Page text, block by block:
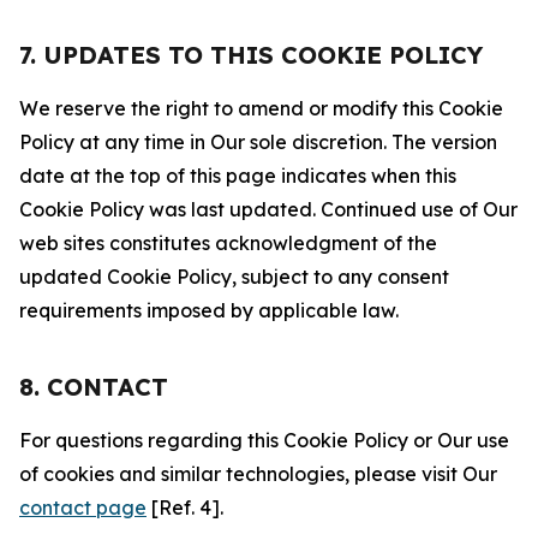
7. UPDATES TO THIS COOKIE POLICY
We reserve the right to amend or modify this Cookie
Policy at any time in Our sole discretion. The version
date at the top of this page indicates when this
Cookie Policy was last updated. Continued use of Our
web sites constitutes acknowledgment of the
updated Cookie Policy, subject to any consent
requirements imposed by applicable law.
8. CONTACT
For questions regarding this Cookie Policy or Our use
of cookies and similar technologies, please visit Our
contact page [Ref. 4].